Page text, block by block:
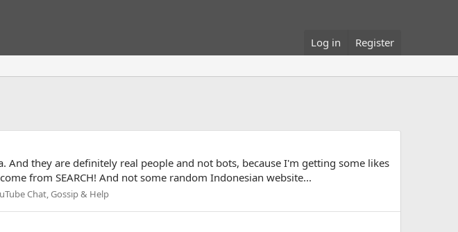
Log in Register
they are definitely real people and not bots, because I'm getting some likes
from SEARCH! And not some random Indonesian website...
Chat, Gossip & Help